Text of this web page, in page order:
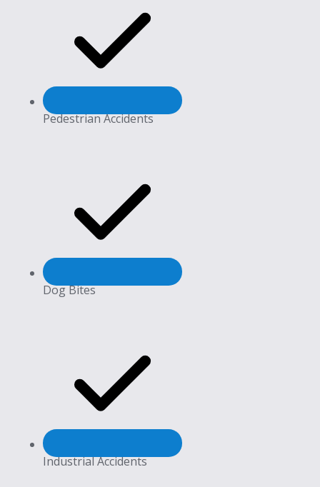
Pedestrian Accidents
Dog Bites
Industrial Accidents